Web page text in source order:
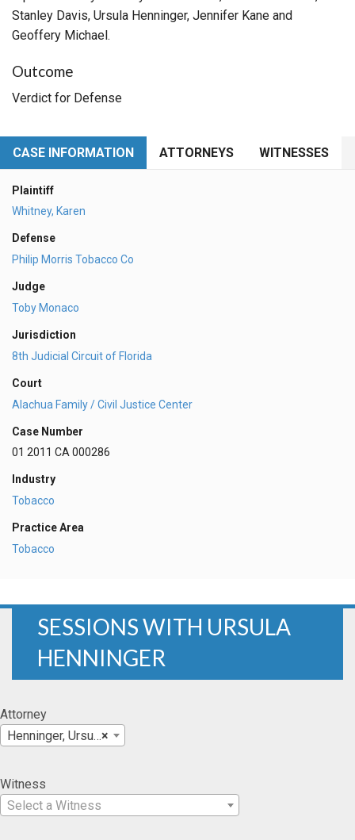
Stanley Davis, Ursula Henninger, Jennifer Kane and
Geoffery Michael.
Outcome
Verdict for Defense
CASE INFORMATION ATTORNEYS WITNESSES
Plaintiff
Whitney, Karen
Defense
Philip Morris Tobacco Co
Judge
Toby Monaco
Jurisdiction
8th Judicial Circuit of Florida
Court
Alachua Family / Civil Justice Center
Case Number
01 2011 CA 000286
Industry
Tobacco
Practice Area
Tobacco
SESSIONS WITH URSULA
HENNINGER
Attorney
×
Henninger, Ursula
Witness
Select a Witness